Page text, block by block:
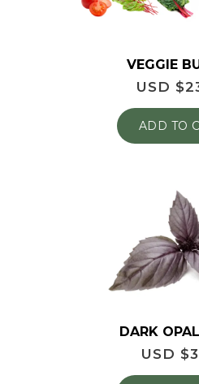
VEGGIE
USD $
ADD TO
DARK
USD $